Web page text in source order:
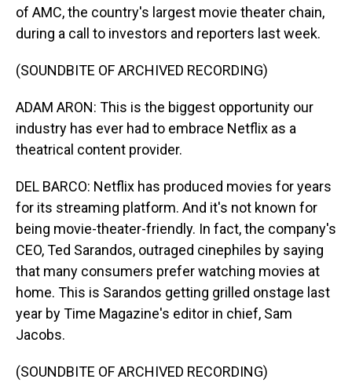
of AMC, the country's largest movie theater chain,
during a call to investors and reporters last week.
(SOUNDBITE OF ARCHIVED RECORDING)
ADAM ARON: This is the biggest opportunity our
industry has ever had to embrace Netflix as a
theatrical content provider.
DEL BARCO: Netflix has produced movies for years
for its streaming platform. And it's not known for
being movie-theater-friendly. In fact, the company's
CEO, Ted Sarandos, outraged cinephiles by saying
that many consumers prefer watching movies at
home. This is Sarandos getting grilled onstage last
year by Time Magazine's editor in chief, Sam
Jacobs.
(SOUNDBITE OF ARCHIVED RECORDING)